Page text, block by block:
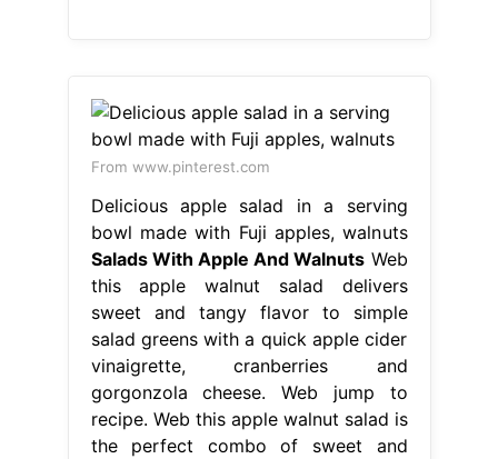
From www.pinterest.com
Delicious apple salad in a serving
bowl made with Fuji apples, walnuts
Salads With Apple And Walnuts Web
this apple walnut salad delivers
sweet and tangy flavor to simple
salad greens with a quick apple cider
vinaigrette, cranberries and
gorgonzola cheese. Web jump to
recipe. Web this apple walnut salad is
the perfect combo of sweet and